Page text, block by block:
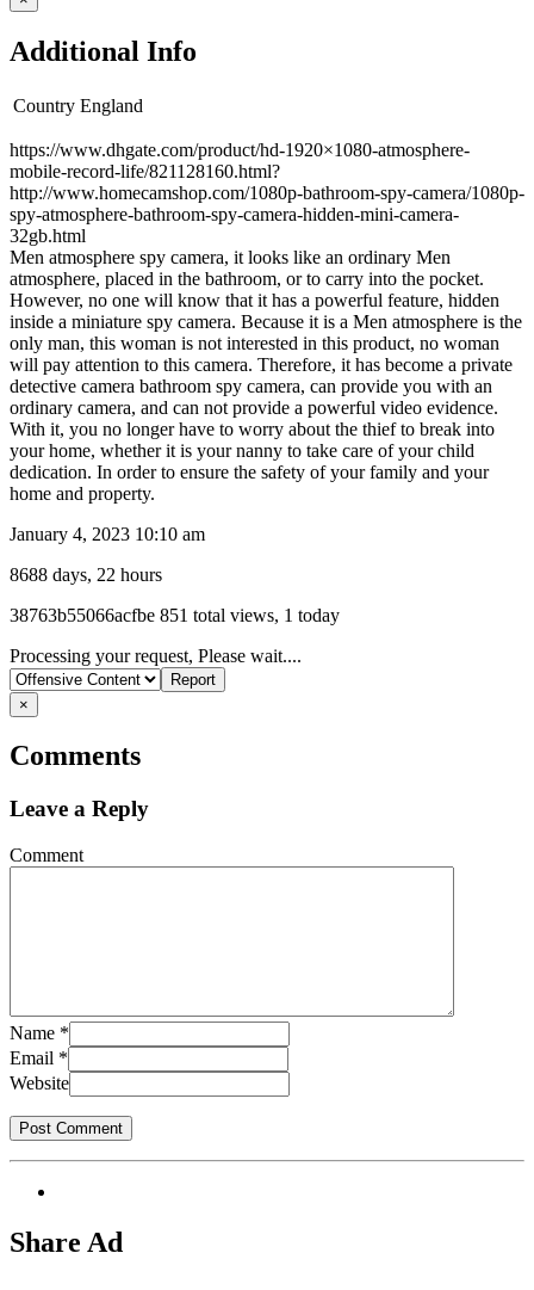
Additional Info
Country England
https://www.dhgate.com/product/hd-1920×1080-atmosphere-
mobile-record-life/821128160.html?
http://www.homecamshop.com/1080p-bathroom-spy-camera/1080p-
spy-atmosphere-bathroom-spy-camera-hidden-mini-camera-
32gb.html
Men atmosphere spy camera, it looks like an ordinary Men
atmosphere, placed in the bathroom, or to carry into the pocket.
However, no one will know that it has a powerful feature, hidden
inside a miniature spy camera. Because it is a Men atmosphere is the
only man, this woman is not interested in this product, no woman
will pay attention to this camera. Therefore, it has become a private
detective camera bathroom spy camera, can provide you with an
ordinary camera, and can not provide a powerful video evidence.
With it, you no longer have to worry about the thief to break into
your home, whether it is your nanny to take care of your child
dedication. In order to ensure the safety of your family and your
home and property.
January 4, 2023 10:10 am
8688 days, 22 hours
Listing
38763b55066acfbe 851 total views, 1 today
Report
problem
Processing your request, Please wait....
×
Comments
Leave a Reply
Comment
Name *
Email *
Website
Share Ad